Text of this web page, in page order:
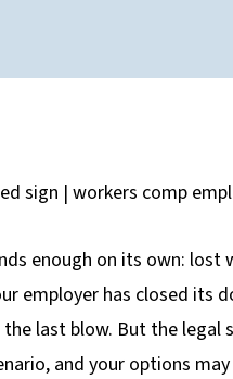
enough on its own:
employer has closed its
last blow. But the
and your options